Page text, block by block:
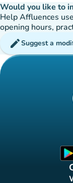
Would you like to
Help Affluences
opening hours,
editSuggest a